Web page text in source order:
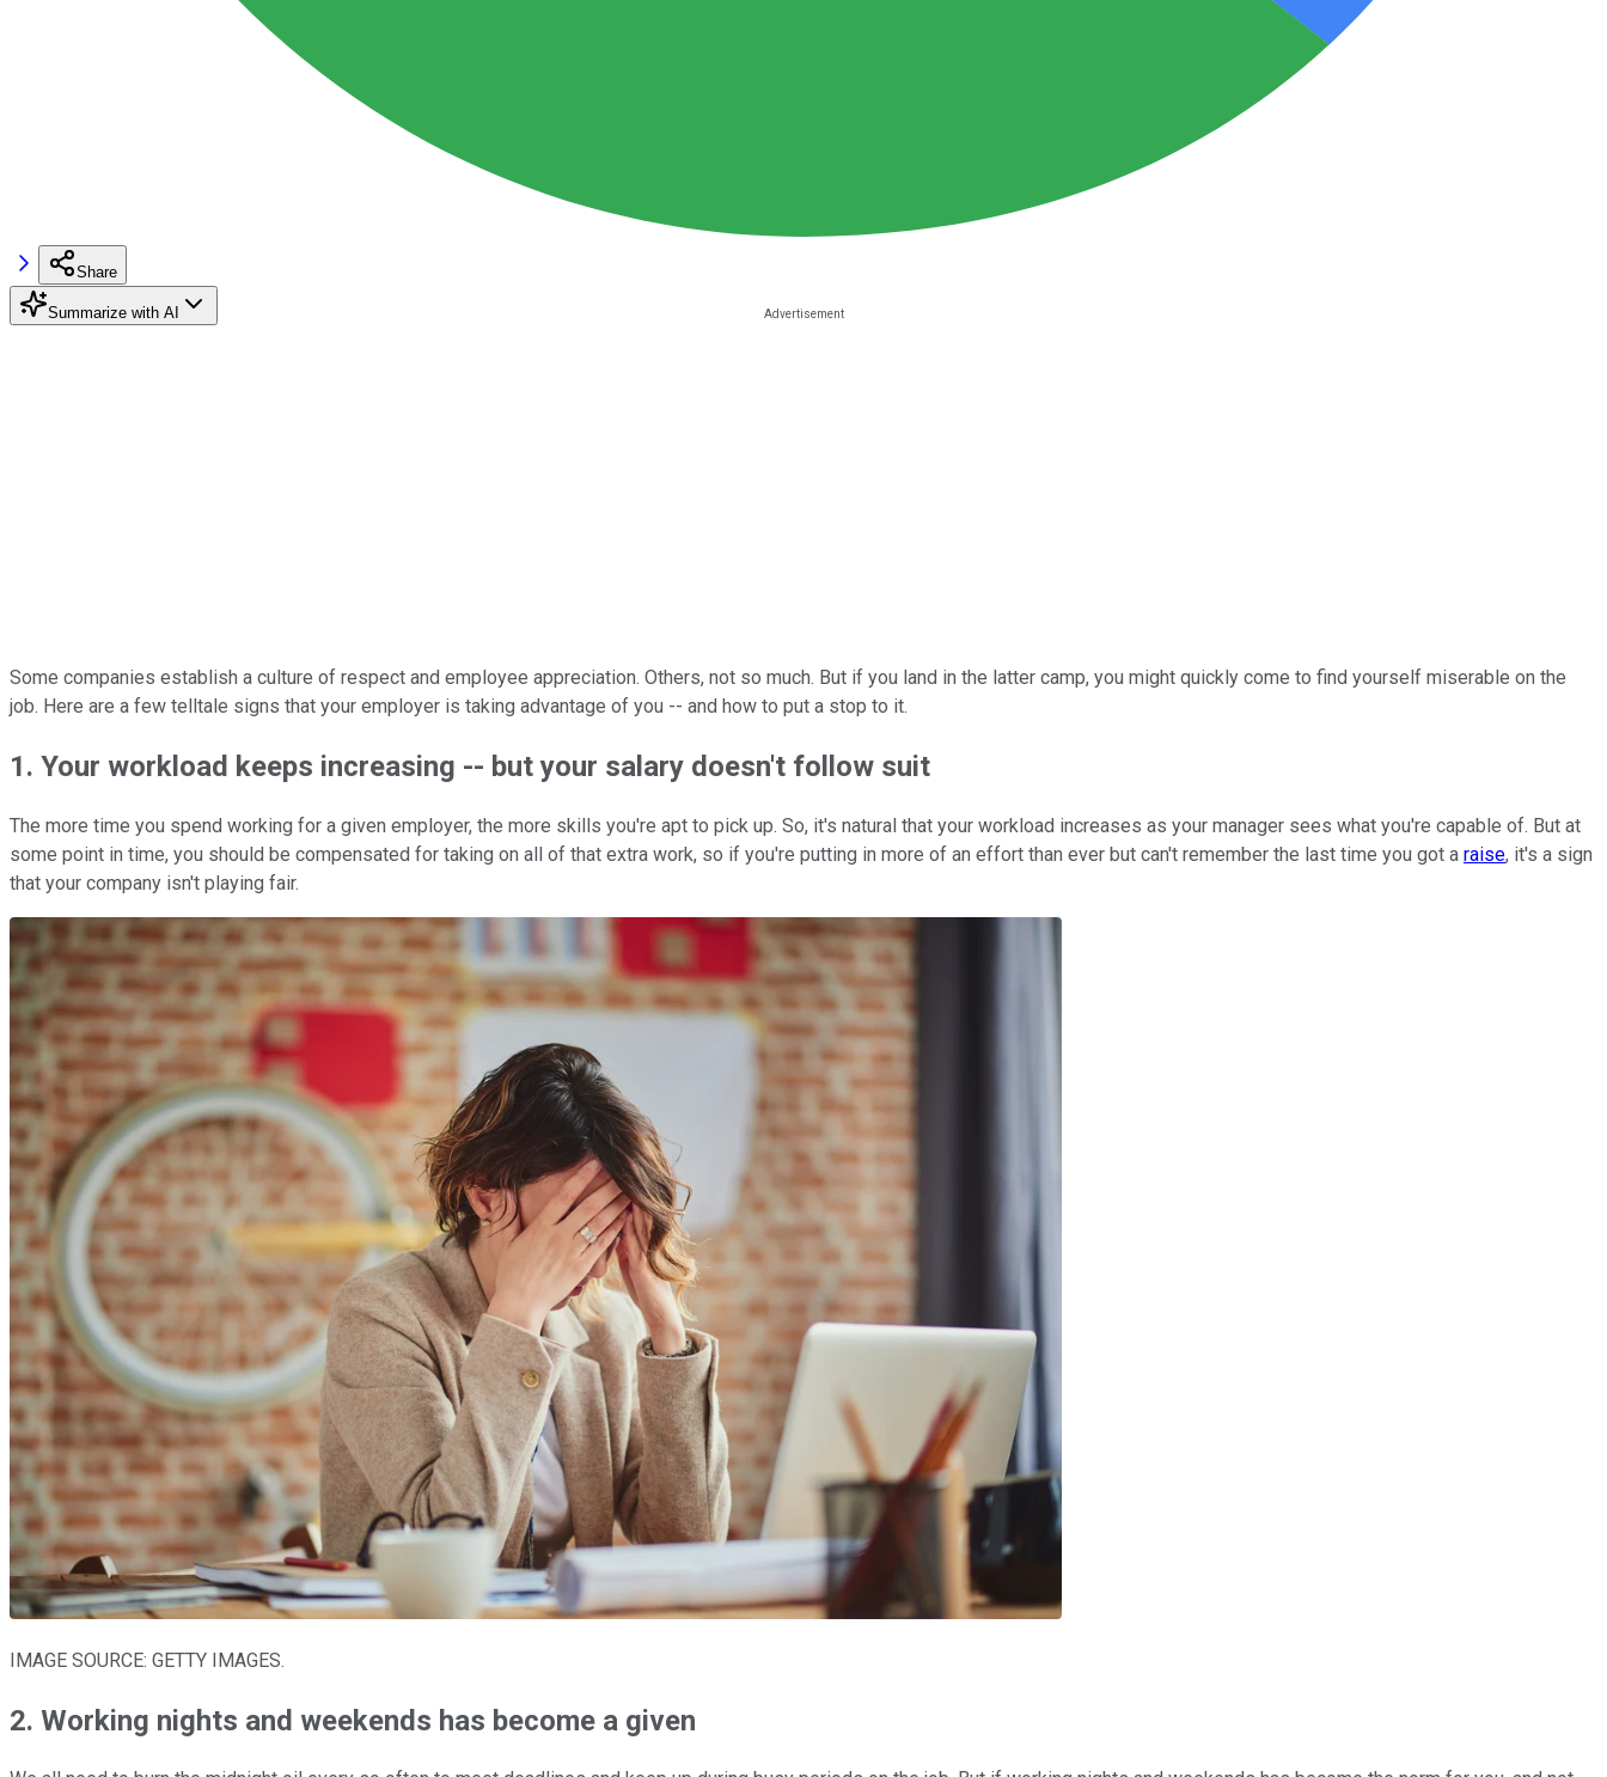
Share
Summarize with AI
Some companies establish a culture of respect and employee appreciation. Others, not so much. But if you land in the latter camp, you might quickly come to find yourself miserable on the
job. Here are a few telltale signs that your employer is taking advantage of you -- and how to put a stop to it.
1. Your workload keeps increasing -- but your salary doesn't follow suit
The more time you spend working for a given employer, the more skills you're apt to pick up. So, it's natural that your workload increases as your manager sees what you're capable of. But at
some point in time, you should be compensated for taking on all of that extra work, so if you're putting in more of an effort than ever but can't remember the last time you got a raise, it's a sign
that your company isn't playing fair.
IMAGE SOURCE: GETTY IMAGES.
2. Working nights and weekends has become a given